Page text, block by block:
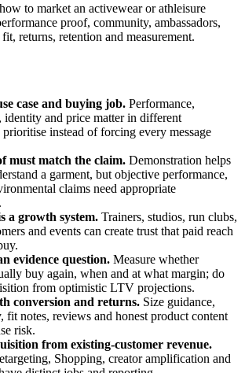
to market an activewear or athleisure
proof, community, ambassadors,
returns, retention and measurement.
case and buying job. Performance,
identity and price matter in different
instead of forcing every message
must match the claim. Demonstration helps
a garment, but objective performance,
claims need appropriate
a growth system. Trainers, studios, run clubs,
and events can create trust that paid reach
evidence question. Measure whether
buy again, when and at what margin; do
from optimistic LTV projections.
conversion and returns. Size guidance,
fit notes, reviews and honest product content
risk.
from existing-customer revenue.
Shopping, creator amplification and